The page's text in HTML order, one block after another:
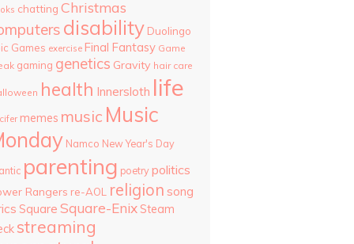
chatting Christmas
disability Duolingo
Games exercise Final Fantasy Game
gaming genetics Gravity hair care
health Innersloth life
memes music Music
Namco New Year's Day
parenting poetry politics
Rangers re-AOL religion song
Square Square-Enix Steam
streaming